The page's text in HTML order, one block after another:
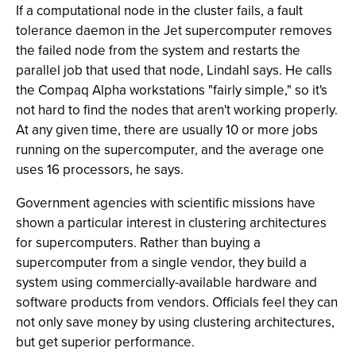
If a computational node in the cluster fails, a fault
tolerance daemon in the Jet supercomputer removes
the failed node from the system and restarts the
parallel job that used that node, Lindahl says. He calls
the Compaq Alpha workstations "fairly simple," so it's
not hard to find the nodes that aren't working properly.
At any given time, there are usually 10 or more jobs
running on the supercomputer, and the average one
uses 16 processors, he says.
Government agencies with scientific missions have
shown a particular interest in clustering architectures
for supercomputers. Rather than buying a
supercomputer from a single vendor, they build a
system using commercially-available hardware and
software products from vendors. Officials feel they can
not only save money by using clustering architectures,
but get superior performance.